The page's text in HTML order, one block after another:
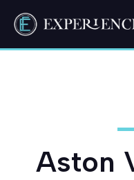
content
Aston